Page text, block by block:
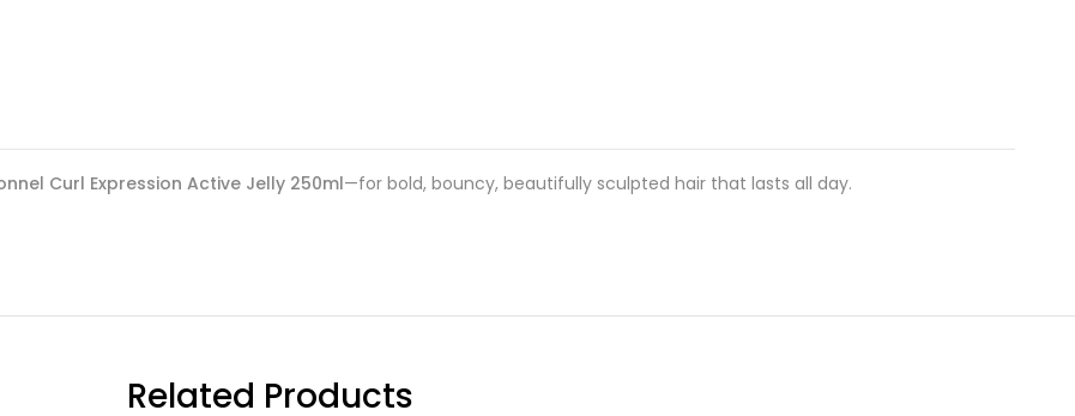
Curl Expression Active Jelly 250ml—for bold, bouncy, beautifully sculpted hair that lasts all day.
Related Products